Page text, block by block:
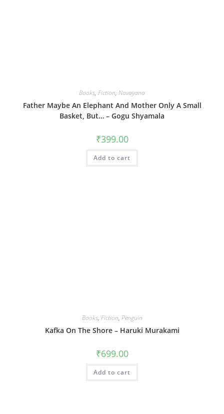
Books, Fiction, Navayana
Father Maybe An Elephant And Mother Only A Small
Basket, But… – Gogu Shyamala
₹399.00
Add to cart
Books, Fiction, Penguin
Kafka On The Shore – Haruki Murakami
₹699.00
Add to cart